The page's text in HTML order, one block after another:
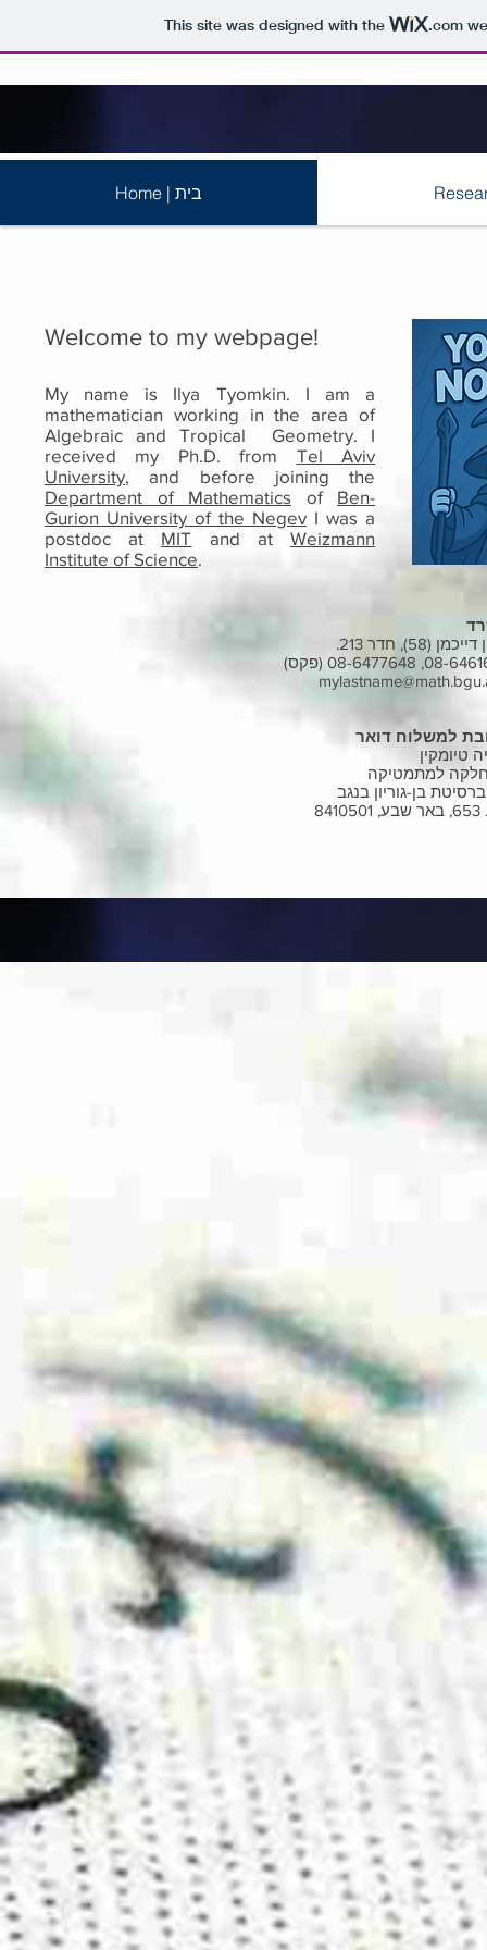
This site was designed with the .com
Welcome to my webpage!
My name is Ilya Tyomkin. I am a
mathematician working in the area of
Algebraic and Tropical Geometry. I
received my Ph.D. from Tel Aviv
University, and before joining the
Department of Mathematics of Ben-
Gurion University of the Negev I was a
postdoc at MIT and atWeizmann
Institute of Science.
(58), חדר 213.
08-6477648 (פקס)
למשלוח דואר
טיומקין
למתמטיקה
בן-גוריון בנגב
Home | בית